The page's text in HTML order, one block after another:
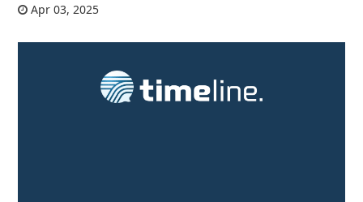
Apr 03, 2025